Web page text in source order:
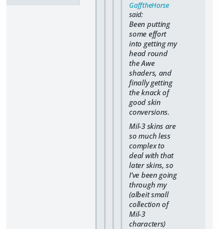
GafftheHorse
said:
Been putting
some effort
into getting my
head round
the Awe
shaders, and
finally getting
the knack of
good skin
conversions.
Mil-3 skins are
so much less
complex to
deal with that
later skins, so
I've been going
through my
(albeit small
collection of
Mil-3
characters)